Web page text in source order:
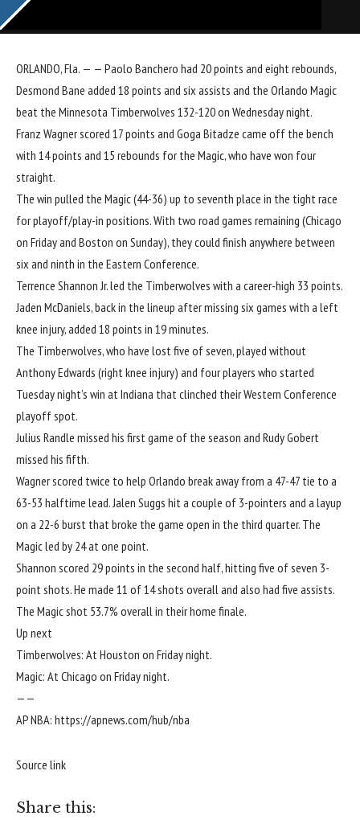
ORLANDO, Fla. — — Paolo Banchero had 20 points and eight rebounds,
Desmond Bane added 18 points and six assists and the Orlando Magic
beat the Minnesota Timberwolves 132-120 on Wednesday night.
Franz Wagnerscored 17 points and Goga Bitadze came off the bench
with 14 points and 15 rebounds for the Magic, who have won four
straight.
The win pulled the Magic (44-36) up to seventh place in the tight race
for playoff/play-in positions. With two road games remaining (Chicago
on Friday and Boston on Sunday), they could finish anywhere between
six and ninth in the Eastern Conference.
Terrence Shannon Jr. led the Timberwolves with a career-high 33 points.
Jaden McDaniels, back in the lineup after missing six games with a left
knee injury, added 18 points in 19 minutes.
The Timberwolves, who have lost five of seven, played without
Anthony Edwards (right knee injury) and four players who started
Tuesday night’s win at Indiana that clinched their Western Conference
playoff spot.
Julius Randle missed his first game of the season and Rudy Gobert
missed his fifth.
Wagner scored twice to help Orlando break away from a 47-47 tie to a
63-53 halftime lead.Jalen Suggs hit a couple of 3-pointers and a layup
on a 22-6 burst that broke the game open in the third quarter. The
Magic led by 24 at one point.
Shannon scored 29 points in the second half, hitting five of seven 3-
point shots. He made 11 of 14 shots overall and also had five assists.
The Magic shot 53.7% overall in their home finale.
Up next
Timberwolves: At Houston on Friday night.
Magic: At Chicago on Friday night.
——
AP NBA: https://apnews.com/hub/nba
Source link
Share this: